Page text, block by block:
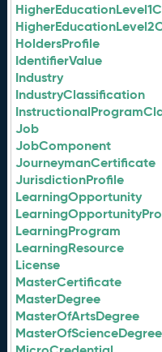
HoldersProfile
IdentifierValue
Industry
IndustryClassification
Job
JobComponent
JourneymanCertificate
JurisdictionProfile
LearningOpportunity
LearningProgram
LearningResource
License
MasterCertificate
MasterDegree
MasterOfArtsDegree
MasterOfScienceDegree